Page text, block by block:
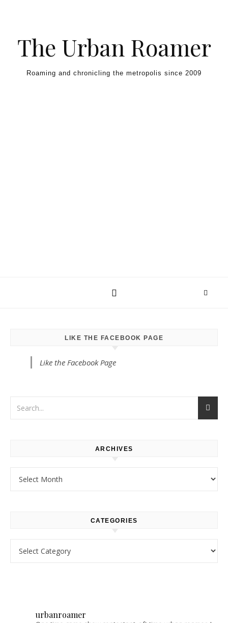
The Urban Roamer
Roaming and chronicling the metropolis since 2009
LIKE THE FACEBOOK PAGE
Like the Facebook Page
ARCHIVES
CATEGORIES
urbanroamer